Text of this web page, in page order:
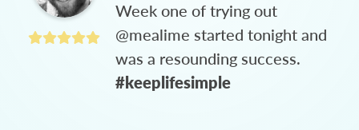
Week one of trying out
@mealime started tonight and
was a resounding success.
#keeplifesimple